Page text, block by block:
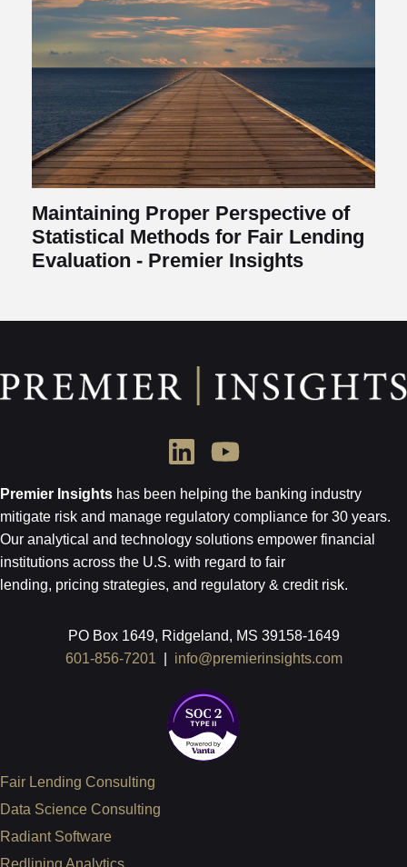
Maintaining Proper Perspective of
Statistical Methods for Fair Lending
Evaluation - Premier Insights
Premier Insights has been helping the banking industry
mitigate risk and manage regulatory compliance for 30 years.
Our analytical and technology solutions empower financial
institutions across the U.S. with regard to fair
lending, pricing strategies, and regulatory & credit risk.
PO Box 1649, Ridgeland, MS 39158-1649
601-856-7201
info@premierinsights.com
Fair Lending Consulting
Data Science Consulting
Radiant Software
Redlining Analytics